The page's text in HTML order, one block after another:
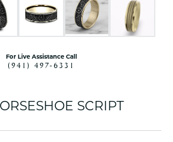
For Live Assistance Call
(941) 497-6331
SCRIPT